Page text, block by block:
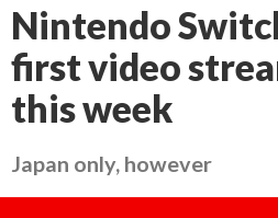
Nintendo
first video
this week
Japan only, however